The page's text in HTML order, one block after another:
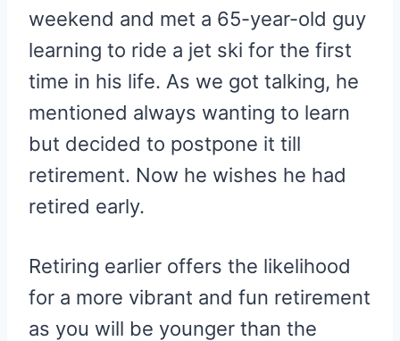
weekend and met a 65-year-old guy
learning to ride a jet ski for the first
time in his life. As we got talking, he
mentioned always wanting to learn
but decided to postpone it till
retirement. Now he wishes he had
retired early.
Retiring earlier offers the likelihood
for a more vibrant and fun retirement
as you will be younger than the